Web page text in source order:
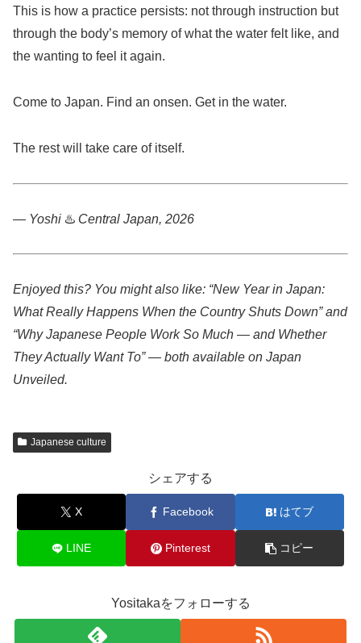
This is how a practice persists: not through instruction but
through the body’s memory of what the water felt like, and
the wanting to feel it again.
Come to Japan. Find an onsen. Get in the water.
The rest will take care of itself.
— Yoshi ♨️ Central Japan, 2026
Enjoyed this? You might also like: “New Year in Japan:
What Really Happens When the Country Shuts Down” and
“Why Japanese People Work So Much — and Whether
They Actually Want To” — both available on Japan
Unveiled.
Japanese culture
シェアする
X Facebook はてブ
LINE Pinterest コピー
Yositakaをフォローする